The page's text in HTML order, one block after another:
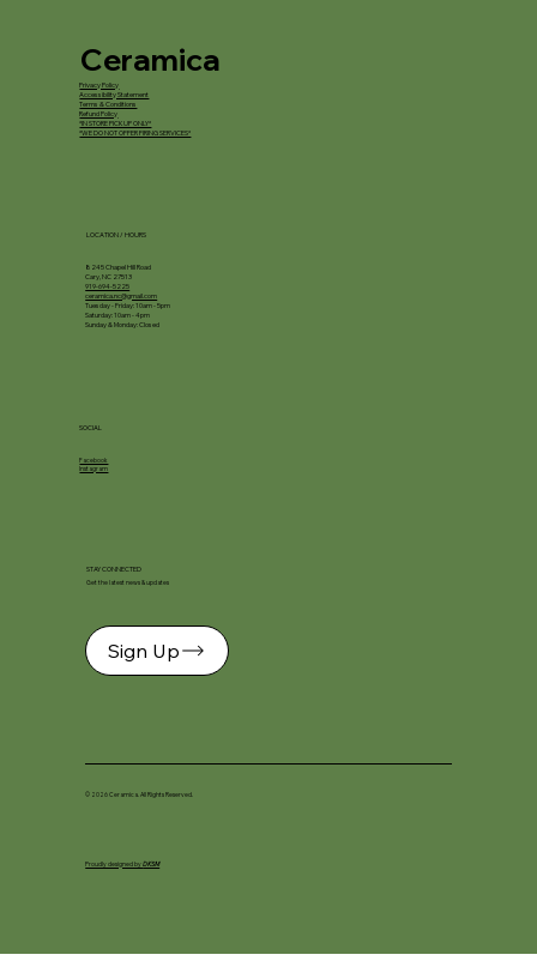
Ceramica
Privacy Policy
Accessibility Statement
Terms & Conditions
Refund Policy
*IN STORE PICKUP ONLY*
*WE DO NOT OFFER FIRING SERVICES*
LOCATION / HOURS
8245 Chapel Hill Road
Cary, NC 27513
919-694-5225
ceramica.nc@gmail.com
Tuesday - Friday: 10am - 5pm
Saturday: 10am - 4pm
Sunday & Monday: Closed
SOCIAL
Facebook
Instagram
STAY CONNECTED
Get the latest news & updates
Sign Up
© 2026 Ceramica. All Rights Reserved.
Proudly designed byDKSM